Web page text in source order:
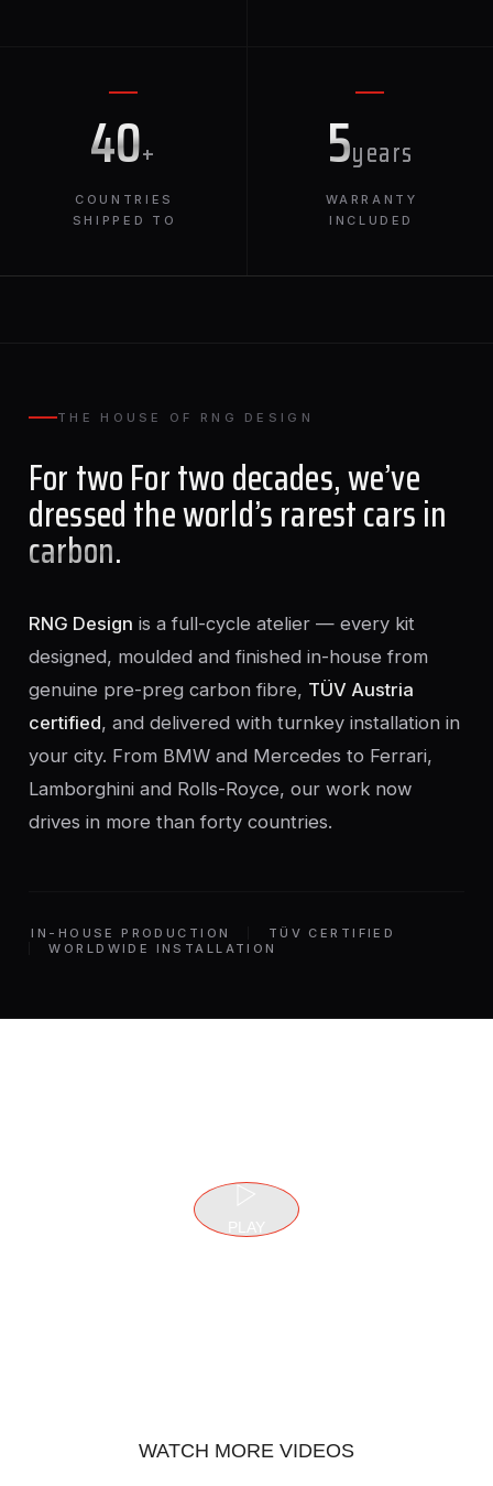
40+
COUNTRIES
SHIPPED TO
5years
WARRANTY
INCLUDED
THE HOUSE OF RNG DESIGN
For two For two decades, we’ve
dressed the world’s rarest cars in
carbon.
RNG Design is a full-cycle atelier — every kit
designed, moulded and finished in-house from
genuine pre-preg carbon fibre, TÜV Austria
certified, and delivered with turnkey installation in
your city. From BMW and Mercedes to Ferrari,
Lamborghini and Rolls-Royce, our work now
drives in more than forty countries.
IN-HOUSE PRODUCTION
TÜV CERTIFIED
WORLDWIDE INSTALLATION
WATCH MORE VIDEOS